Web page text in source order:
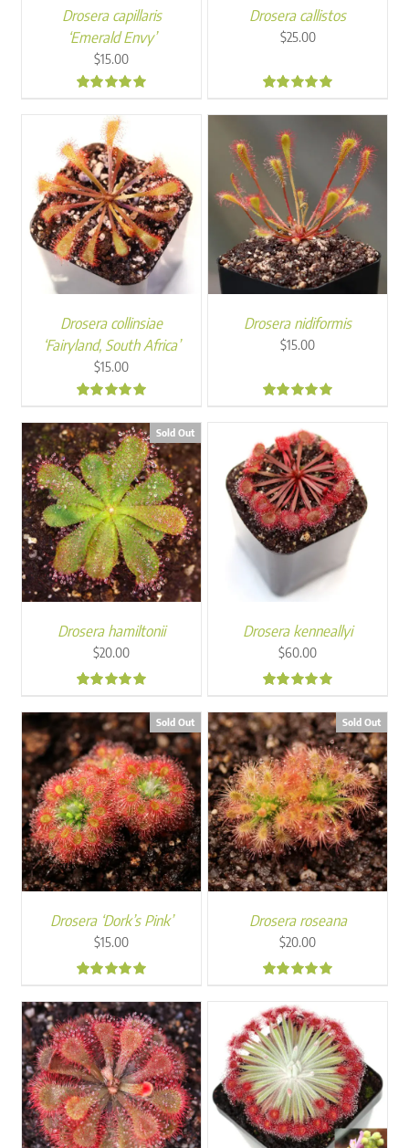
Drosera capillaris
‘Emerald Envy’
$15.00
Drosera callistos
$25.00
Drosera collinsiae
‘Fairyland, South Africa’
$15.00
Drosera nidiformis
$15.00
Sold Out
Drosera hamiltonii
$20.00
Drosera kenneallyi
$60.00
Sold Out
Drosera ‘Dork’s Pink’
$15.00
Sold Out
Drosera roseana
$20.00